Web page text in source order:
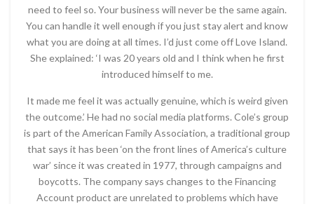
need to feel so. Your business will never be the same again.
You can handle it well enough if you just stay alert and know
what you are doing at all times. I’d just come off Love Island.
She explained: ‘I was 20 years old and I think when he first
introduced himself to me.
It made me feel it was actually genuine, which is weird given
the outcome.’ He had no social media platforms. Cole’s group
is part of the American Family Association, a traditional group
that says it has been ‘on the front lines of America’s culture
war’ since it was created in 1977, through campaigns and
boycotts. The company says changes to the Financing
Account product are unrelated to problems which have